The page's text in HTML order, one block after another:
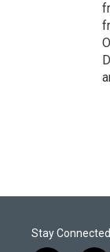
Stay Connected